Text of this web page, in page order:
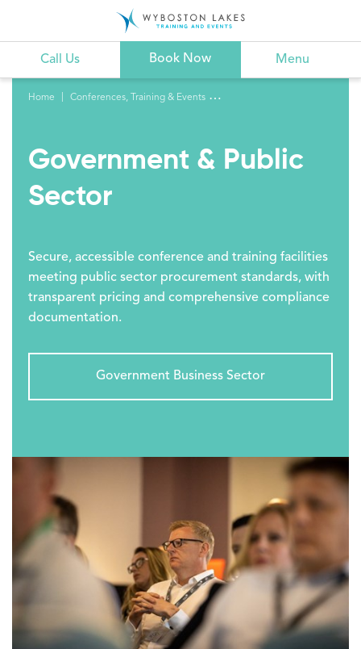
Book Now Menu
Call Us
Home Conferences, Training & Events
Government & Public
Sector
Secure, accessible conference and training facilities
meeting public sector procurement standards, with
transparent pricing and comprehensive compliance
documentation.
Government Business Sector